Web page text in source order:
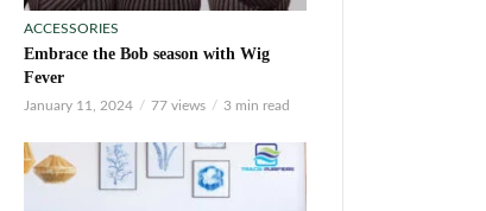
ACCESSORIES
Embrace the Bob season with Wig
Fever
January 11, 2024 77 views 3 min read